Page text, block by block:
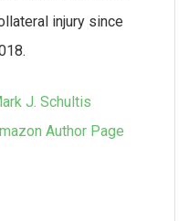
injury since
J. Schultis
Author Page